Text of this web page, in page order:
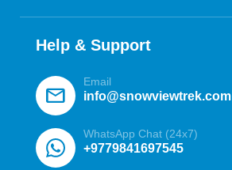
Help & Support
mail
Email
info@snowviewtrek.com
WhatsApp Chat (24x7)
+9779841697545